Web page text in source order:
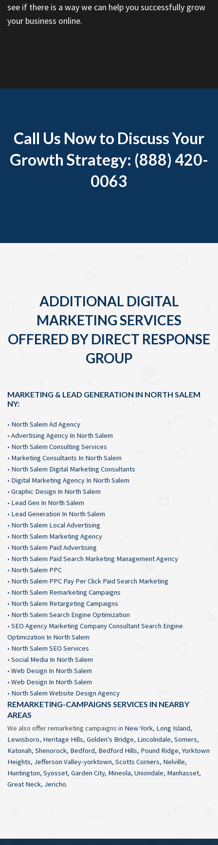
see if there is a way we can help you successfully grow
your business online.
Call Us Now to Discuss Your
Growth Strategy: (888) 420-
0063
ADDITIONAL DIGITAL
MARKETING SERVICES
OFFERED BY DIRECT RESPONSE
GROUP
MARKETING & LEAD GENERATION IN NORTH SALEM
NY:
• North Salem Ad Agency
• Advertising Agency In North Salem
• North Salem Consulting Services
• Marketing Consultants In North Salem
• North Salem Digital Marketing Consultants
• Digital Marketing Agency In North Salem
• Graphic Design In North Salem
• Lead Gen In North Salem
• Lead Generation In North Salem
• North Salem Local Advertising
• North Salem Marketing Agency
• North Salem Paid Advertising
• North Salem Paid Search Marketing Management Agency
• North Salem PPC
• North Salem PPC Pay Per Click Paid Search Marketing
• North Salem Remarketing Campaigns
• North Salem Retargeting Campaigns
• North Salem Search Engine Optimization
• SEO Agency Marketing Company Consultant Search Engine
Optimization In North Salem
• North Salem SEO Services
• Social Media In North Salem
• Web Design In North Salem
• Web Design In North Salem
• North Salem Website Design Agency
REMARKETING-CAMPAIGNS SERVICES IN NEARBY
AREAS
We also offer remarketing campaigns in New York, Long Island,
Lewisboro, Heritage Hills, Golden's Bridge, Lincolndale, Somers,
Katonah, Shenorock, Bedford, Bedford Hills, Pound Ridge, Yorktown
Heights, Jefferson Valley-yorktown, Scotts Corners, Nelville,
Huntington, Syosset, Garden City, Mineola, Uniondale, Manhasset,
Great Neck, Jericho.